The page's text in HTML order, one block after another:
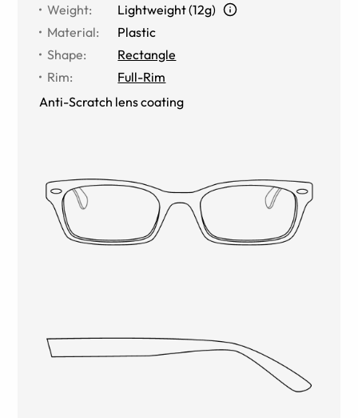
Weight:
Lightweight (12g)
Material:
Plastic
Shape:
Rectangle
Rim:
Full-Rim
Anti-Scratch lens coating